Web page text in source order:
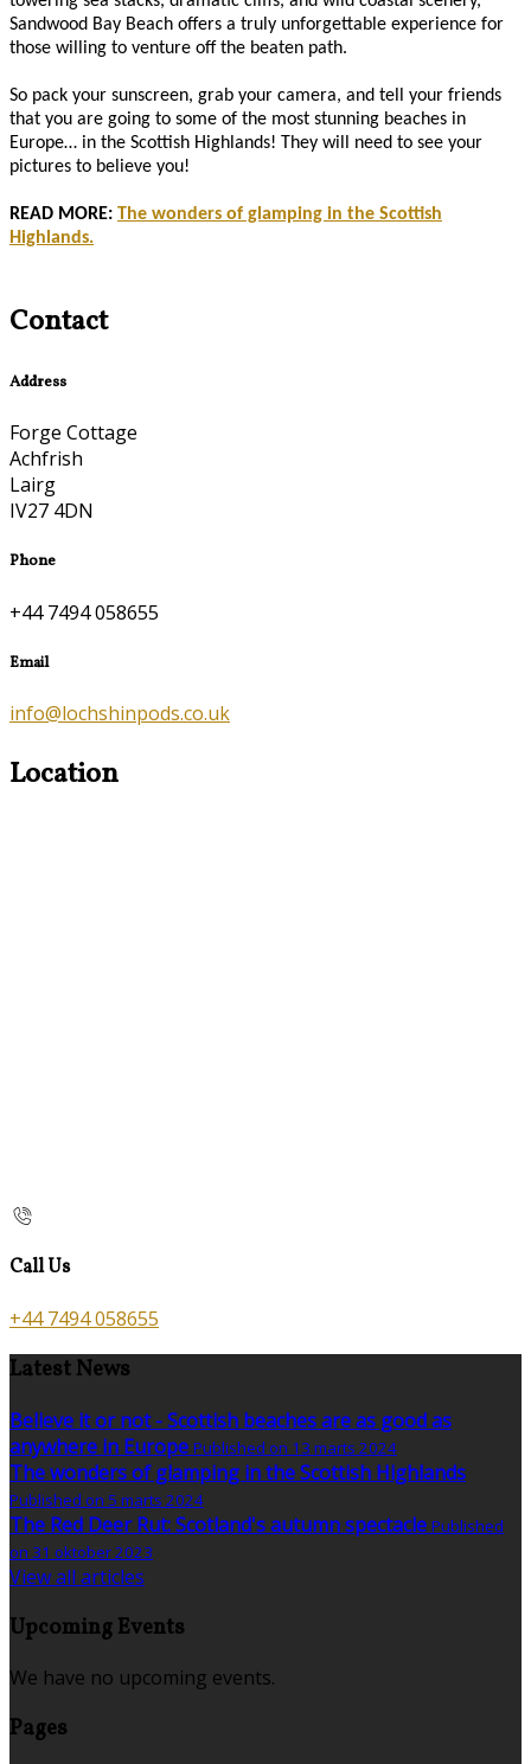
Sandwood Bay Beach offers a truly unforgettable experience for
those willing to venture off the beaten path.
So pack your sunscreen, grab your camera, and tell your friends
that you are going to some of the most stunning beaches in
Europe… in the Scottish Highlands! They will need to see your
pictures to believe you!
READ MORE: The wonders of glamping in the Scottish
Highlands.
Contact
Address
Forge Cottage
Achfrish
Lairg
IV27 4DN
Phone
+44 7494 058655
Email
info@lochshinpods.co.uk
Location
Call Us
+44 7494 058655
Latest News
Believe it or not - Scottish beaches are as good as
anywhere in Europe Published on 13 marts 2024
The wonders of glamping in the Scottish Highlands
Published on 5 marts 2024
The Red Deer Rut: Scotland's autumn spectacle Published
on 31 oktober 2023
View all articles
Upcoming Events
We have no upcoming events.
Pages